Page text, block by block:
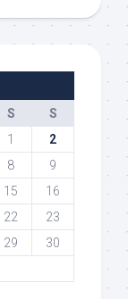
S
S
1
2
8
9
15
16
22
23
29
30